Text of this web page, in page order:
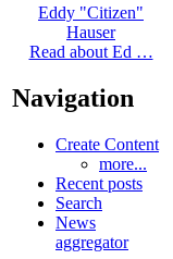
Eddy "Citizen"
Hauser
Read about Ed …
Navigation
Create Content
more...
Recent posts
Search
News
aggregator